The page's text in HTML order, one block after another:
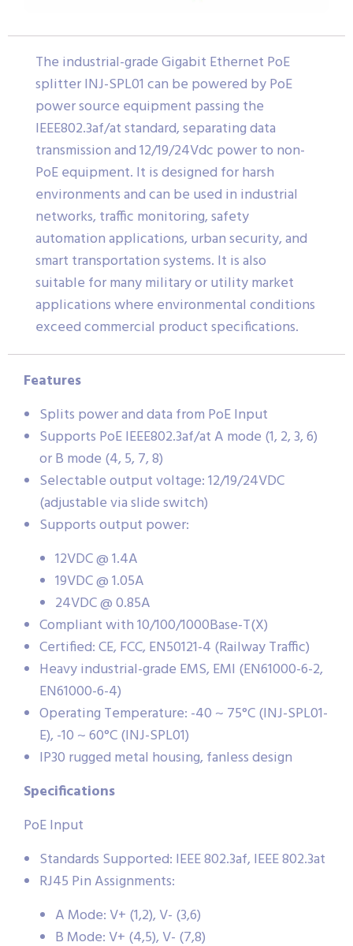
The industrial-grade Gigabit Ethernet PoE
splitter INJ-SPL01 can be powered by PoE
power source equipment passing the
IEEE802.3af/at standard, separating data
transmission and 12/19/24Vdc power to non-
PoE equipment. It is designed for harsh
environments and can be used in industrial
networks, traffic monitoring, safety
automation applications, urban security, and
smart transportation systems. It is also
suitable for many military or utility market
applications where environmental conditions
exceed commercial product specifications.
Features
Splits power and data from PoE Input
Supports PoE IEEE802.3af/at A mode (1, 2, 3, 6)
or B mode (4, 5, 7, 8)
Selectable output voltage: 12/19/24VDC
(adjustable via slide switch)
Supports output power:
12VDC @ 1.4A
19VDC @ 1.05A
24VDC @ 0.85A
Compliant with 10/100/1000Base-T(X)
Certified: CE, FCC, EN50121-4 (Railway Traffic)
Heavy industrial-grade EMS, EMI (EN61000-6-2,
EN61000-6-4)
Operating Temperature: -40 ~ 75°C (INJ-SPL01-
E), -10 ~ 60°C (INJ-SPL01)
IP30 rugged metal housing, fanless design
Specifications
PoE Input
Standards Supported: IEEE 802.3af, IEEE 802.3at
RJ45 Pin Assignments:
A Mode: V+ (1,2), V- (3,6)
B Mode: V+ (4,5), V- (7,8)